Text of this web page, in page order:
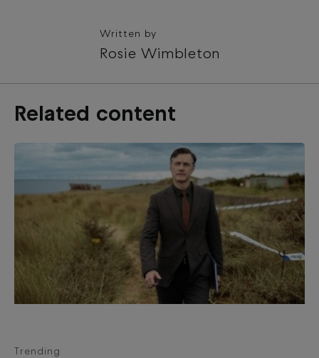
Written by
Rosie Wimbleton
Related content
Trending